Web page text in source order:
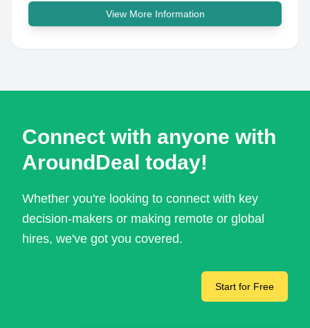
View More Information
Connect with anyone with
AroundDeal today!
Whether you're looking to connect with key
decision-makers or making remote or global
hires, we've got you covered.
Start for Free